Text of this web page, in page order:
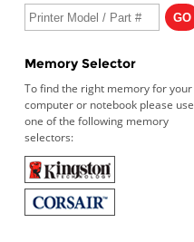
Memory Selector
To find the right memory for your
computer or notebook please use
one of the following memory
selectors: